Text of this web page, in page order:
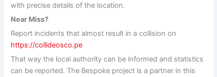
with precise details of the location.
Near Miss?
Report incidents that almost result in a collision on
https://collideosco.pe
That way the local authority can be informed and statistics
can be reported. The Bespoke project is a partner in this